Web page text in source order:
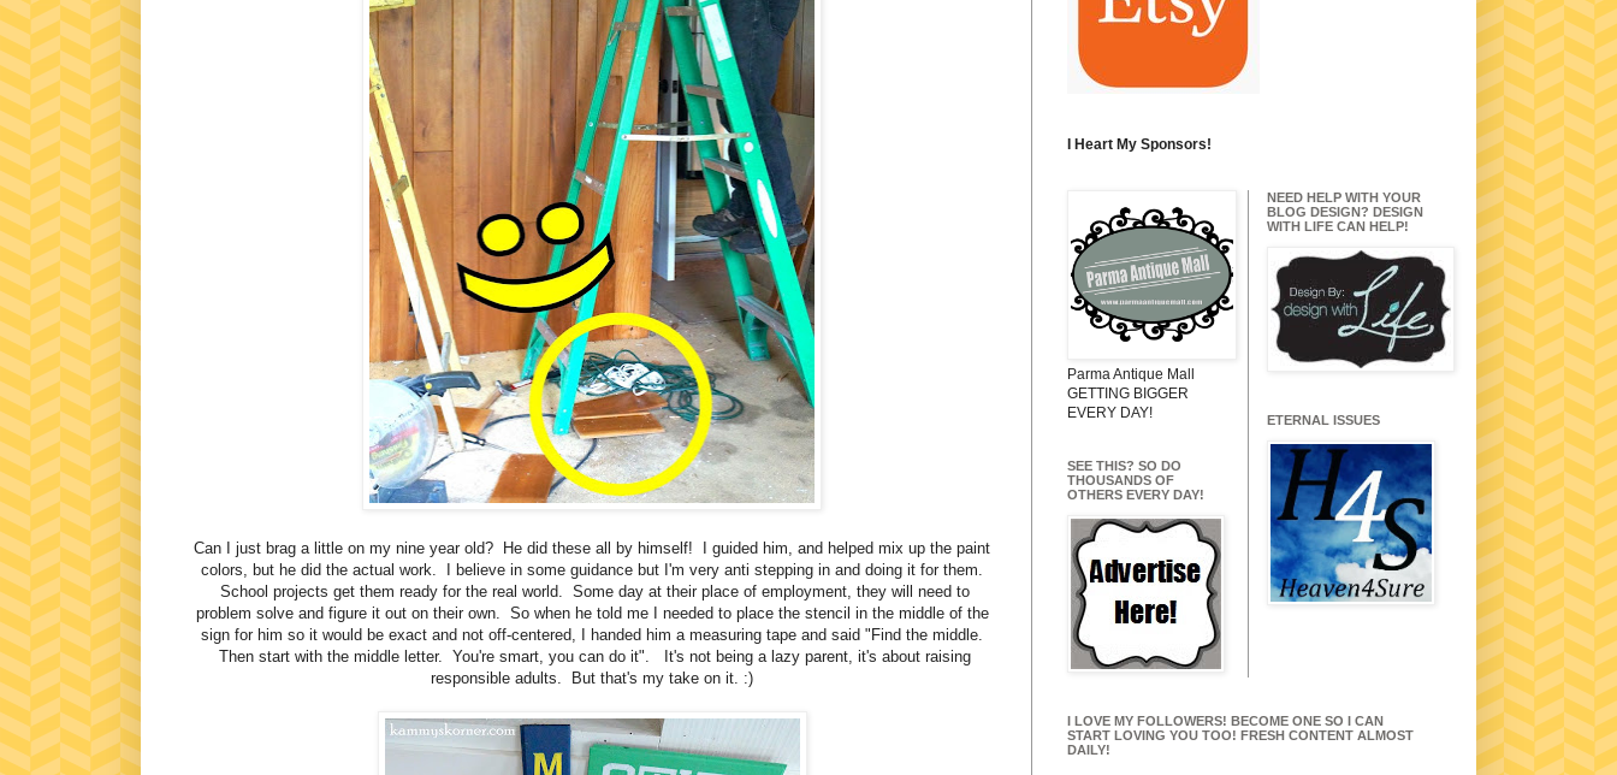
Can I just brag a little on my nine year old? He did these all by himself! I guided him, and helped mix up the paint
colors, but he did the actual work. I believe in some guidance but I'm very anti stepping in and doing it for them.
School projects get them ready for the real world. Some day at their place of employment, they will need to
problem solve and figure it out on their own. So when he told me I needed to place the stencil in the middle of the
sign for him so it would be exact and not off-centered, I handed him a measuring tape and said "Find the middle.
Then start with the middle letter. You're smart, you can do it". It's not being a lazy parent, it's about raising
responsible adults. But that's my take on it. :)
I Heart My Sponsors!
Parma Antique Mall
GETTING BIGGER
EVERY DAY!
SEE THIS? SO DO
THOUSANDS OF
OTHERS EVERY DAY!
NEED HELP WITH YOUR
BLOG DESIGN? DESIGN
WITH LIFE CAN HELP!
ETERNAL ISSUES
I LOVE MY FOLLOWERS! BECOME ONE SO I CAN
START LOVING YOU TOO! FRESH CONTENT ALMOST
DAILY!